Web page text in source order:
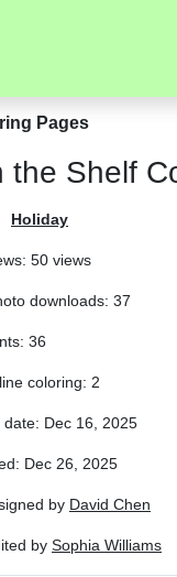
Pages
the Shelf
Holiday
50 views
downloads: 37
36
coloring: 2
date: Dec 16, 2025
Dec 26, 2025
by David Chen
by Sophia Williams